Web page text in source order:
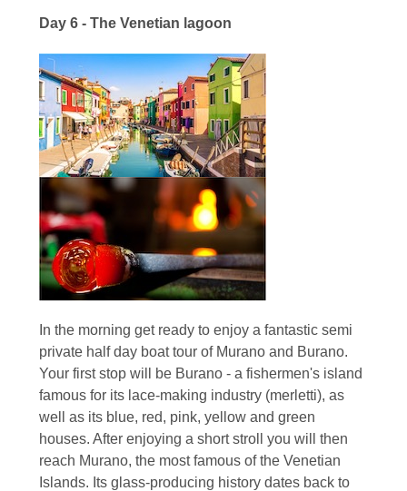
Day 6 - The Venetian lagoon
In the morning get ready to enjoy a fantastic semi
private half day boat tour of Murano and Burano.
Your first stop will be Burano - a fishermen's island
famous for its lace-making industry (merletti), as
well as its blue, red, pink, yellow and green
houses. After enjoying a short stroll you will then
reach Murano, the most famous of the Venetian
Islands. Its glass-producing history dates back to